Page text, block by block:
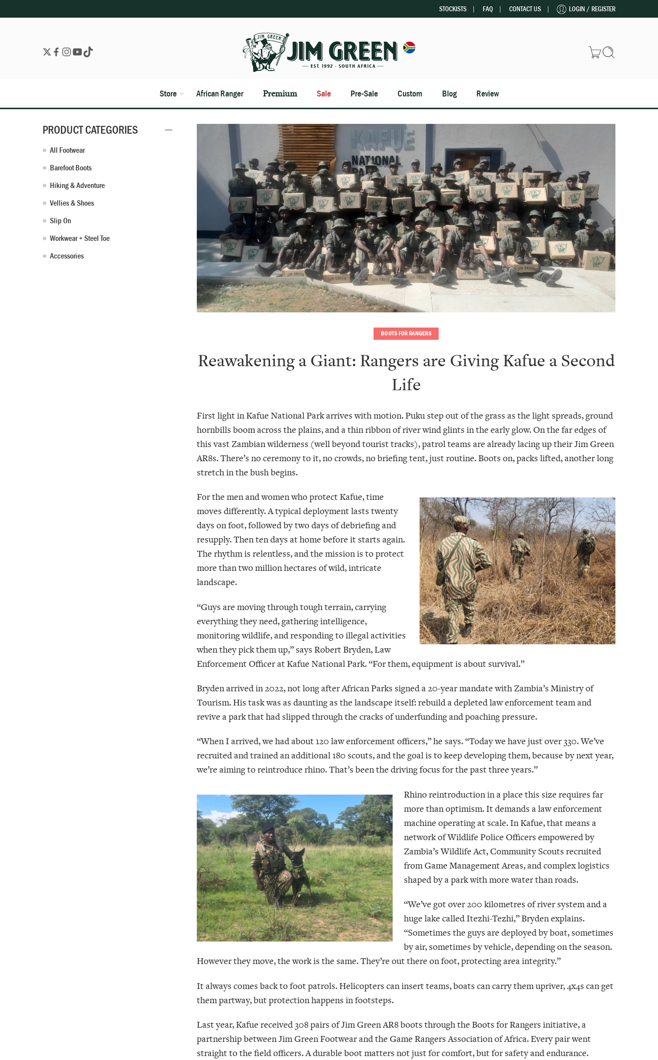
STOCKISTS FAQ CONTACT US LOGIN / REGISTER
Store African Ranger Premium Sale Pre-Sale Custom Blog Review
BOOTS FOR RANGERS
Reawakening a Giant: Rangers are Giving Kafue a Second
Life
First light in Kafue National Park arrives with motion. Puku step out of the grass as the light spreads, ground
hornbills boom across the plains, and a thin ribbon of river wind glints in the early glow. On the far edges of
this vast Zambian wilderness (well beyond tourist tracks), patrol teams are already lacing up their Jim Green
AR8s. There’s no ceremony to it, no crowds, no briefing tent, just routine. Boots on, packs lifted, another long
stretch in the bush begins.
For the men and women who protect Kafue, time
moves differently. A typical deployment lasts twenty
days on foot, followed by two days of debriefing and
resupply. Then ten days at home before it starts again.
The rhythm is relentless, and the mission is to protect
more than two million hectares of wild, intricate
landscape.
“Guys are moving through tough terrain, carrying
everything they need, gathering intelligence,
monitoring wildlife, and responding to illegal activities
when they pick them up,” says Robert Bryden, Law
Enforcement Officer at Kafue National Park. “For them, equipment is about survival.”
Bryden arrived in 2022, not long after African Parks signed a 20-year mandate with Zambia’s Ministry of
Tourism. His task was as daunting as the landscape itself: rebuild a depleted law enforcement team and
revive a park that had slipped through the cracks of underfunding and poaching pressure.
“When I arrived, we had about 120 law enforcement officers,” he says. “Today we have just over 330. We’ve
recruited and trained an additional 180 scouts, and the goal is to keep developing them, because by next year,
we’re aiming to reintroduce rhino. That’s been the driving focus for the past three years.”
Rhino reintroduction in a place this size requires far
more than optimism. It demands a law enforcement
machine operating at scale. In Kafue, that means a
network of Wildlife Police Officers empowered by
Zambia’s Wildlife Act, Community Scouts recruited
from Game Management Areas, and complex logistics
shaped by a park with more water than roads.
“We’ve got over 200 kilometres of river system and a
huge lake called Itezhi-Tezhi,” Bryden explains.
“Sometimes the guys are deployed by boat, sometimes
by air, sometimes by vehicle, depending on the season.
However they move, the work is the same. They’re out there on foot, protecting area integrity.”
It always comes back to foot patrols. Helicopters can insert teams, boats can carry them upriver, 4x4s can get
them partway, but protection happens in footsteps.
Last year, Kafue received 308 pairs of Jim Green AR8 boots through the Boots for Rangers initiative, a
partnership between Jim Green Footwear and the Game Rangers Association of Africa. Every pair went
straight to the field officers. A durable boot matters not just for comfort, but for safety and endurance.
PRODUCT CATEGORIES
All Footwear
Barefoot Boots
Hiking & Adventure
Vellies & Shoes
Slip On
Workwear + Steel Toe
Accessories